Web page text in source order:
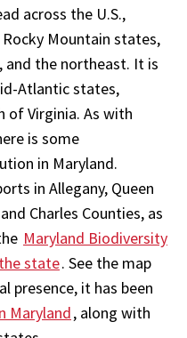
across the U.S.,
Mountain states,
and the northeast. It is
Atlantic states,
of Virginia. As with
is some
in Maryland.
in Allegany, Queen
Charles Counties, as
Maryland Biodiversity
state. See the map
presence, it has been
Maryland, along with